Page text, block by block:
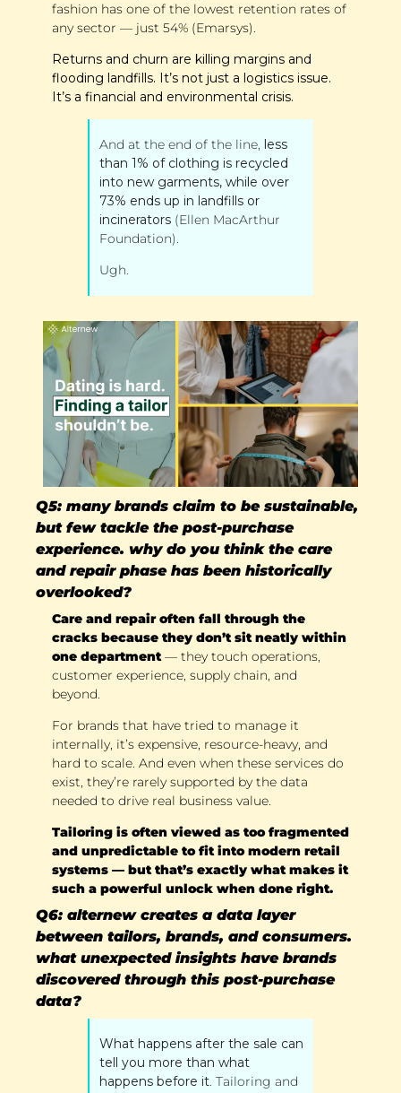
fashion has one of the lowest retention rates of
any sector — just 54% (Emarsys).
Returns and churn are killing margins and
flooding landfills. It’s not just a logistics issue.
It’s a financial and environmental crisis.
And at the end of the line, less
than 1% of clothing is recycled
into new garments, while over
73% ends up in landfills or
incinerators (Ellen MacArthur
Foundation).
Ugh.
Q5: many brands claim to be sustainable,
but few tackle the post-purchase
experience. why do you think the care
and repair phase has been historically
overlooked?
Care and repair often fall through the
cracks because they don’t sit neatly within
one department — they touch operations,
customer experience, supply chain, and
beyond.
For brands that have tried to manage it
internally, it’s expensive, resource-heavy, and
hard to scale. And even when these services do
exist, they’re rarely supported by the data
needed to drive real business value.
Tailoring is often viewed as too fragmented
and unpredictable to fit into modern retail
systems — but that’s exactly what makes it
such a powerful unlock when done right.
Q6: alternew creates a data layer
between tailors, brands, and consumers.
what unexpected insights have brands
discovered through this post-purchase
data?
What happens after the sale can
tell you more than what
happens before it. Tailoring and